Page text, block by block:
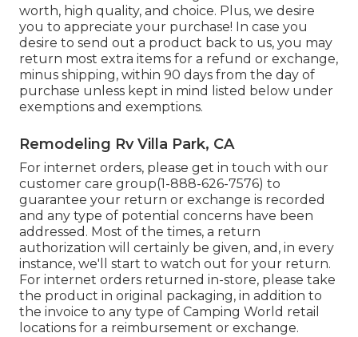
worth, high quality, and choice. Plus, we desire
you to appreciate your purchase! In case you
desire to send out a product back to us, you may
return most extra items for a refund or exchange,
minus shipping, within 90 days from the day of
purchase unless kept in mind listed below under
exemptions and exemptions.
Remodeling Rv Villa Park, CA
For internet orders, please get in touch with our
customer care group(1-888-626-7576) to
guarantee your return or exchange is recorded
and any type of potential concerns have been
addressed. Most of the times, a return
authorization will certainly be given, and, in every
instance, we'll start to watch out for your return.
For internet orders returned in-store, please take
the product in original packaging, in addition to
the invoice to any type of Camping World retail
locations for a reimbursement or exchange.